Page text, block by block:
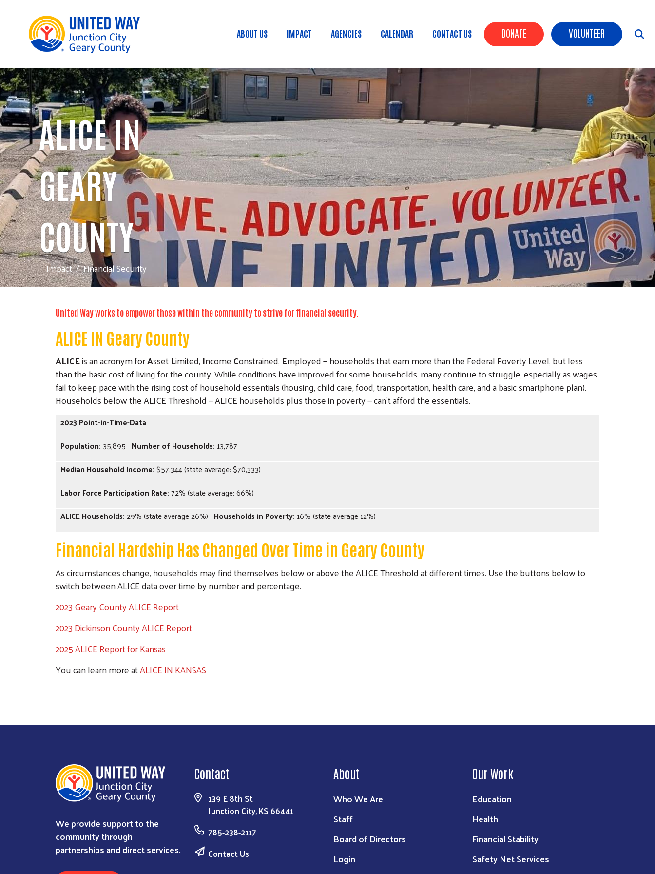
Search
Header Buttons
DONATE VOLUNTEER
Main menu
ABOUT US IMPACT AGENCIES CALENDAR CONTACT US
ALICE IN
GEARY
COUNTY
Impact Financial Security
United Way works to empower those within the community to strive for financial security.
ALICE IN Geary County
ALICEis an acronym forAssetLimited, IncomeConstrained, Employed — households that earn more than the Federal Poverty Level, but less
than the basic cost of living for the county. While conditions have improved for some households, many continue to struggle, especially as wages
fail to keep pace with the rising cost of household essentials (housing, child care, food, transportation, health care, and a basic smartphone plan).
Households below the ALICE Threshold — ALICE households plus those in poverty — can’t afford the essentials.
2023 Point-in-Time-Data
Population:35,895 Number of Households: 13,787
Median Household Income:$57,344 (state average: $70,333)
Labor Force Participation Rate:72% (state average: 66%)
ALICE Households:29% (state average 26%) Households in Poverty: 16% (state average 12%)
Financial Hardship Has Changed Over Time in Geary County
As circumstances change, households may find themselves below or above the ALICE Threshold at different times. Use the buttons below to
switch between ALICE data over time by number and percentage.
2023 Geary County ALICE Report
2023 Dickinson County ALICE Report
2025 ALICE Report for Kansas
You can learn more atALICE IN KANSAS
We provide support to the
community through
partnerships and direct services.
Contact
139 E 8th St
Junction City, KS 66441
785-238-2117
Contact Us
About
Who We Are
Staff
Board of Directors
Login
Our Work
Education
Health
Financial Stability
Safety Net Services